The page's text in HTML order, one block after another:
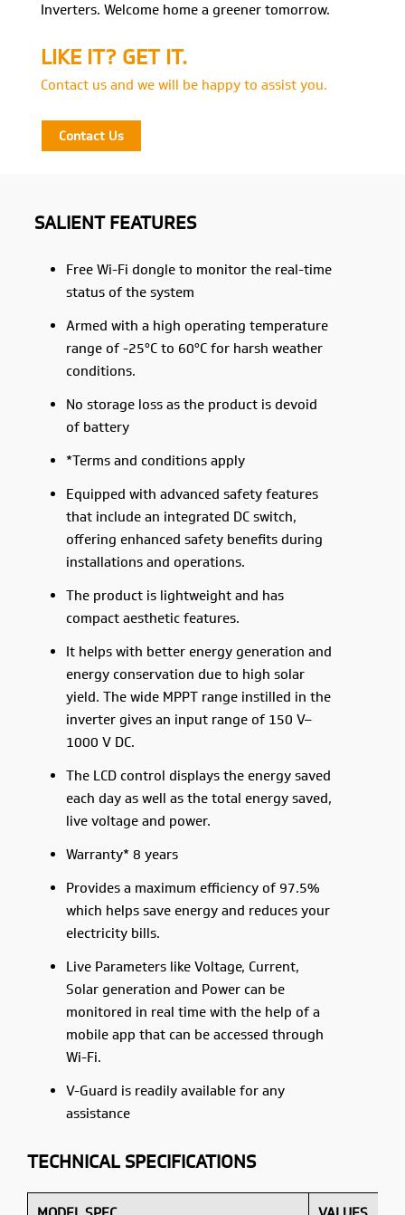
Inverters. Welcome home a greener tomorrow.
LIKE IT? GET IT.
Contact us and we will be happy to assist you.
Contact Us
SALIENT FEATURES
Free Wi-Fi dongle to monitor the real-time
status of the system
Armed with a high operating temperature
range of -25°C to 60°C for harsh weather
conditions.
No storage loss as the product is devoid
of battery
*Terms and conditions apply
Equipped with advanced safety features
that include an integrated DC switch,
offering enhanced safety benefits during
installations and operations.
The product is lightweight and has
compact aesthetic features.
It helps with better energy generation and
energy conservation due to high solar
yield. The wide MPPT range instilled in the
inverter gives an input range of 150 V–
1000 V DC.
The LCD control displays the energy saved
each day as well as the total energy saved,
live voltage and power.
Warranty* 8 years
Provides a maximum efficiency of 97.5%
which helps save energy and reduces your
electricity bills.
Live Parameters like Voltage, Current,
Solar generation and Power can be
monitored in real time with the help of a
mobile app that can be accessed through
Wi-Fi.
V-Guard is readily available for any
assistance
TECHNICAL SPECIFICATIONS